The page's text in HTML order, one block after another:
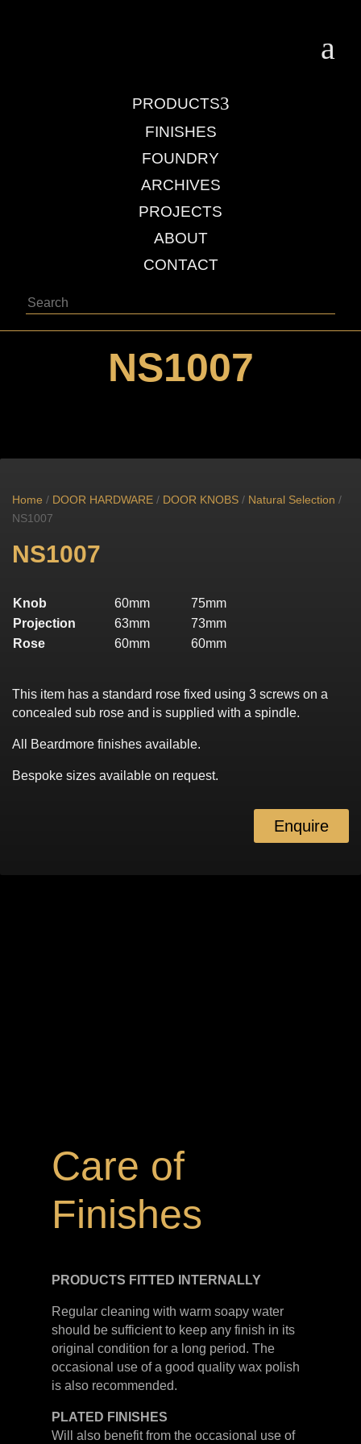
a
3
PRODUCTS
FINISHES
FOUNDRY
ARCHIVES
PROJECTS
ABOUT
CONTACT
Search
NS1007
Home / DOOR HARDWARE / DOOR KNOBS / Natural Selection /
NS1007
NS1007
Knob 60mm
75mm
Projection
63mm
73mm
Rose
60mm 60mm
This item has a standard rose fixed using 3 screws on a
concealed sub rose and is supplied with a spindle.
All Beardmore finishes available.
Bespoke sizes available on request.
Enquire
Care of
Finishes
PRODUCTS FITTED INTERNALLY
Regular cleaning with warm soapy water
should be sufficient to keep any finish in its
original condition for a long period. The
occasional use of a good quality wax polish
is also recommended.
PLATED FINISHES
Will also benefit from the occasional use of